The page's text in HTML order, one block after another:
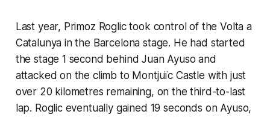
Last year, Primoz Roglic took control of the Volta a
Catalunya in the Barcelona stage. He had started
the stage 1 second behind Juan Ayuso and
attacked on the climb to Montjuïc Castle with just
over 20 kilometres remaining, on the third-to-last
lap. Roglic eventually gained 19 seconds on Ayuso,